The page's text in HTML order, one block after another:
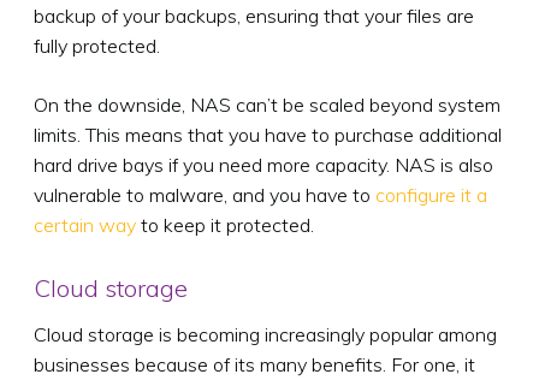
backup of your backups, ensuring that your files are
fully protected.
On the downside, NAS can’t be scaled beyond system
limits. This means that you have to purchase additional
hard drive bays if you need more capacity. NAS is also
vulnerable to malware, and you have to configure it a
certain way to keep it protected.
Cloud storage
Cloud storage is becoming increasingly popular among
businesses because of its many benefits. For one, it